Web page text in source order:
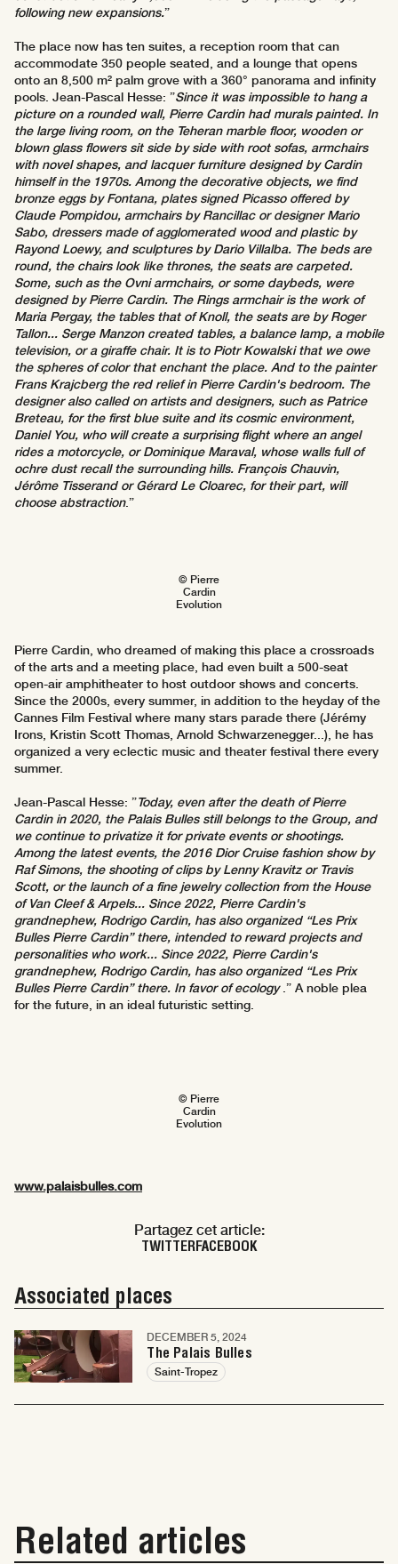
following new expansions.”
The place now has ten suites, a reception room that can
accommodate 350 people seated, and a lounge that opens
onto an 8,500 m² palm grove with a 360° panorama and infinity
pools. Jean-Pascal Hesse: ”Since it was impossible to hang a
picture on a rounded wall, Pierre Cardin had murals painted. In
the large living room, on the Teheran marble floor, wooden or
blown glass flowers sit side by side with root sofas, armchairs
with novel shapes, and lacquer furniture designed by Cardin
himself in the 1970s. Among the decorative objects, we find
bronze eggs by Fontana, plates signed Picasso offered by
Claude Pompidou, armchairs by Rancillac or designer Mario
Sabo, dressers made of agglomerated wood and plastic by
Rayond Loewy, and sculptures by Dario Villalba. The beds are
round, the chairs look like thrones, the seats are carpeted.
Some, such as the Ovni armchairs, or some daybeds, were
designed by Pierre Cardin. The Rings armchair is the work of
Maria Pergay, the tables that of Knoll, the seats are by Roger
Tallon... Serge Manzon created tables, a balance lamp, a mobile
television, or a giraffe chair. It is to Piotr Kowalski that we owe
the spheres of color that enchant the place. And to the painter
Frans Krajcberg the red relief in Pierre Cardin's bedroom. The
designer also called on artists and designers, such as Patrice
Breteau, for the first blue suite and its cosmic environment,
Daniel You, who will create a surprising flight where an angel
rides a motorcycle, or Dominique Maraval, whose walls full of
ochre dust recall the surrounding hills. François Chauvin,
Jérôme Tisserand or Gérard Le Cloarec, for their part, will
choose abstraction.”
© Pierre
Cardin
Evolution
Pierre Cardin, who dreamed of making this place a crossroads
of the arts and a meeting place, had even built a 500-seat
open-air amphitheater to host outdoor shows and concerts.
Since the 2000s, every summer, in addition to the heyday of the
Cannes Film Festival where many stars parade there (Jérémy
Irons, Kristin Scott Thomas, Arnold Schwarzenegger...), he has
organized a very eclectic music and theater festival there every
summer.
Jean-Pascal Hesse: ”Today, even after the death of Pierre
Cardin in 2020, the Palais Bulles still belongs to the Group, and
we continue to privatize it for private events or shootings.
Among the latest events, the 2016 Dior Cruise fashion show by
Raf Simons, the shooting of clips by Lenny Kravitz or Travis
Scott, or the launch of a fine jewelry collection from the House
of Van Cleef & Arpels... Since 2022, Pierre Cardin's
grandnephew, Rodrigo Cardin, has also organized “Les Prix
Bulles Pierre Cardin” there, intended to reward projects and
personalities who work... Since 2022, Pierre Cardin's
grandnephew, Rodrigo Cardin, has also organized “Les Prix
Bulles Pierre Cardin” there. In favor of ecology.” A noble plea
for the future, in an ideal futuristic setting.
© Pierre
Cardin
Evolution
www.palaisbulles.com
Partagez cet article:
TWITTERFACEBOOK
Associated places
DECEMBER 5, 2024
The Palais Bulles
Saint-Tropez
Related articles